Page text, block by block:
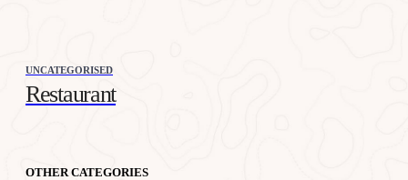
UNCATEGORISED
Restaurant
OTHER CATEGORIES